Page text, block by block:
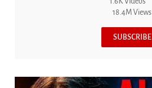
18.4M Views
SUBSCRIBE